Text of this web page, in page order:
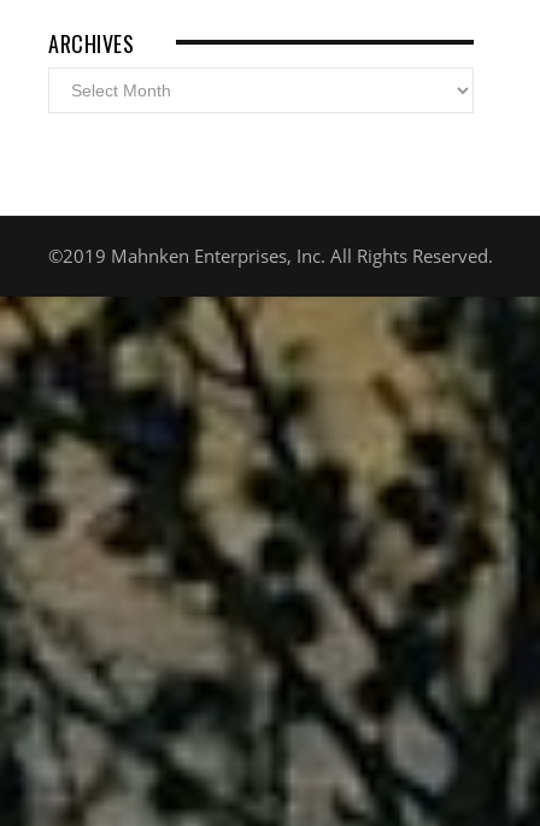
ARCHIVES
Archives
©2019 Mahnken Enterprises, Inc. All Rights Reserved.